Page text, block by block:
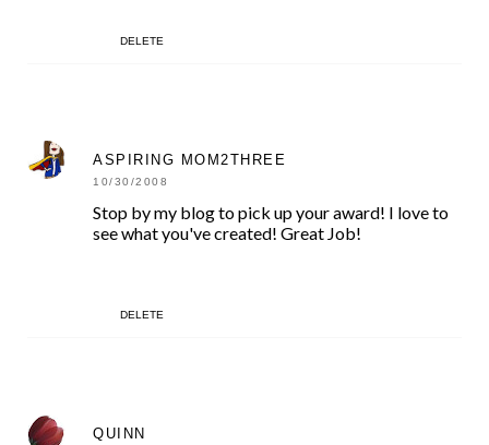
DELETE
ASPIRING MOM2THREE
10/30/2008
Stop by my blog to pick up your award! I love to
see what you've created! Great Job!
DELETE
QUINN